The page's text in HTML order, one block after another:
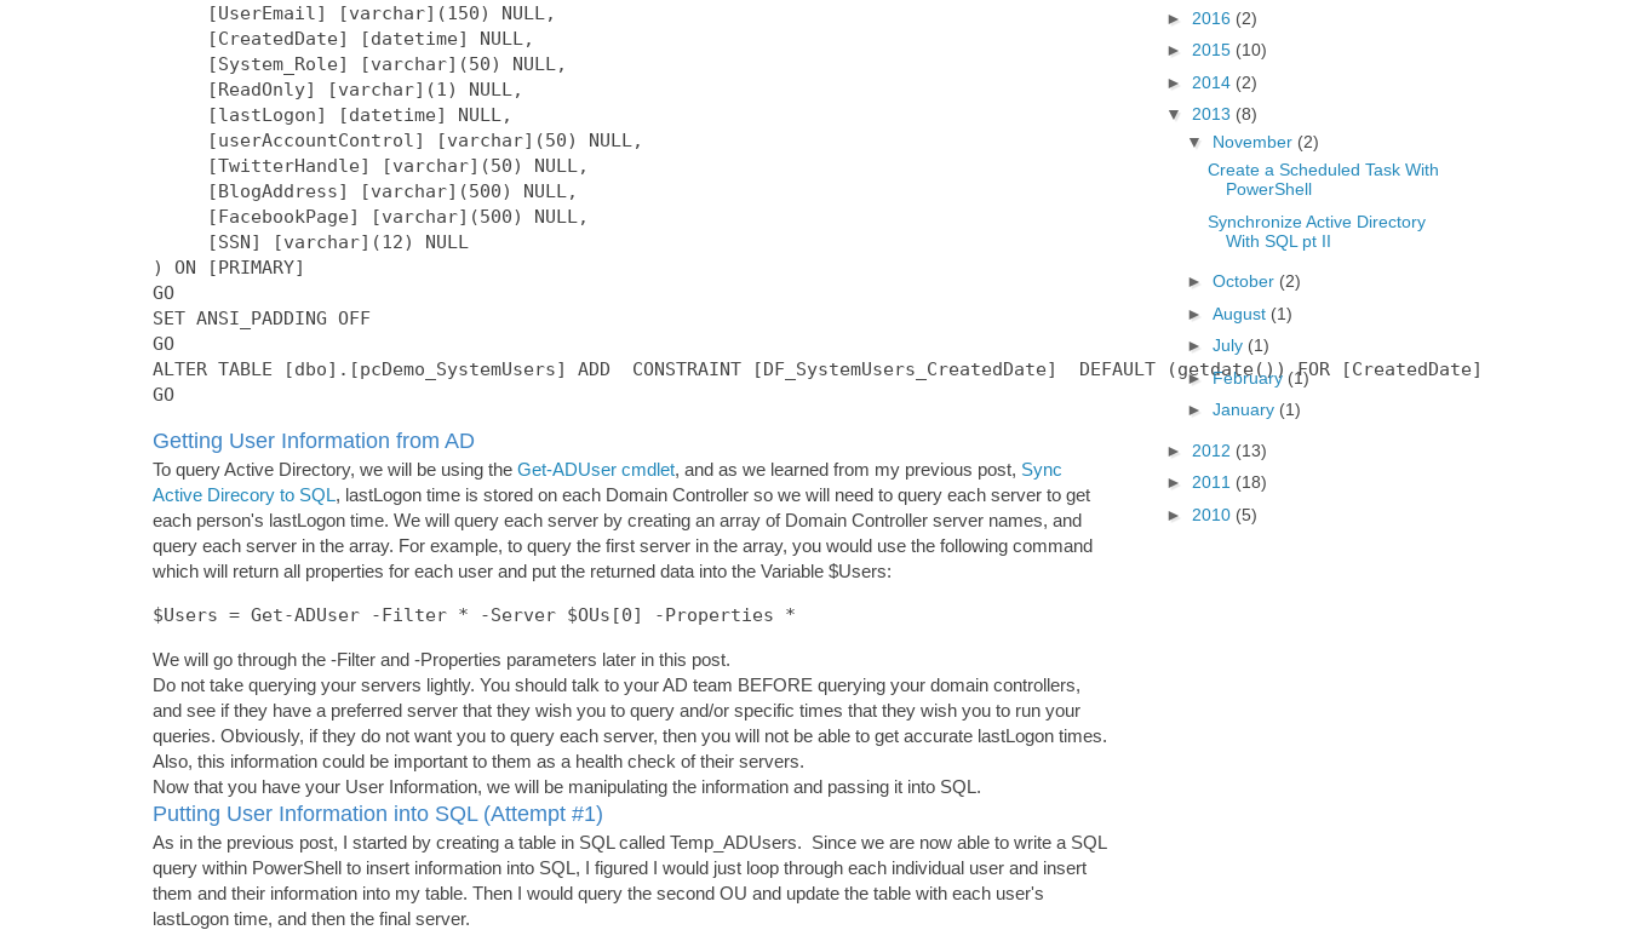
     [UserEmail] [varchar](150) NULL,
     [CreatedDate] [datetime] NULL,
     [System_Role] [varchar](50) NULL,
     [ReadOnly] [varchar](1) NULL,
     [lastLogon] [datetime] NULL,
     [userAccountControl] [varchar](50) NULL,
     [TwitterHandle] [varchar](50) NULL,
     [BlogAddress] [varchar](500) NULL,
     [FacebookPage] [varchar](500) NULL,
     [SSN] [varchar](12) NULL
) ON [PRIMARY]
GO
SET ANSI_PADDING OFF
GO
ALTER TABLE [dbo].[pcDemo_SystemUsers] ADD  CONSTRAINT [DF_SystemUsers_CreatedDate]  DEFAULT (getdate()) FOR [CreatedDate]
Getting User Information from AD
To query Active Directory, we will be using the Get-ADUser cmdlet, and as we learned from my previous post, Sync
Active Direcory to SQL, lastLogon time is stored on each Domain Controller so we will need to query each server to get
each person's lastLogon time. We will query each server by creating an array of Domain Controller server names, and
query each server in the array. For example, to query the first server in the array, you would use the following command
which will return all properties for each user and put the returned data into the Variable $Users:
$Users = Get-ADUser -Filter * -Server $OUs[0] -Properties *
We will go through the -Filter and -Properties parameters later in this post.
Do not take querying your servers lightly. You should talk to your AD team BEFORE querying your domain controllers,
and see if they have a preferred server that they wish you to query and/or specific times that they wish you to run your
queries. Obviously, if they do not want you to query each server, then you will not be able to get accurate lastLogon times.
Also, this information could be important to them as a health check of their servers.
Now that you have your User Information, we will be manipulating the information and passing it into SQL.
Putting User Information into SQL (Attempt #1)
As in the previous post, I started by creating a table in SQL called Temp_ADUsers. Since we are now able to write a SQL
query within PowerShell to insert information into SQL, I figured I would just loop through each individual user and insert
them and their information into my table. Then I would query the second OU and update the table with each user's
lastLogon time, and then the final server.
► 2016 (2)
► 2015 (10)
► 2014 (2)
▼
2013 (8)
▼
November (2)
Create a Scheduled Task With
PowerShell
Synchronize Active Directory
With SQL pt II
► October (2)
► August (1)
► July (1)
►February (1)
► January (1)
► 2012 (13)
► 2011 (18)
► 2010 (5)